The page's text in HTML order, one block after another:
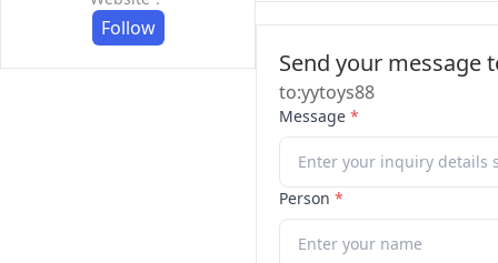
Follow
Send your message
to:yytoys88
Message *
Person *